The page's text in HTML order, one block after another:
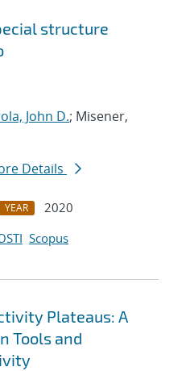
structure
John D.; Misener,
Details
YEAR
2020
Scopus
Plateaus: A
Tools and